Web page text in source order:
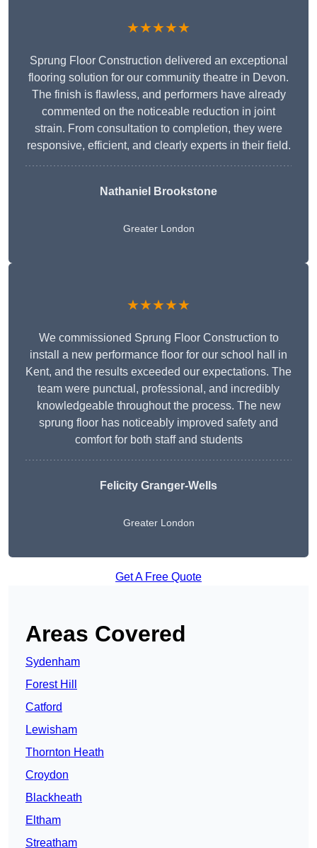
★★★★★
Sprung Floor Construction delivered an exceptional
flooring solution for our community theatre in Devon.
The finish is flawless, and performers have already
commented on the noticeable reduction in joint
strain. From consultation to completion, they were
responsive, efficient, and clearly experts in their field.
Nathaniel Brookstone
Greater London
★★★★★
We commissioned Sprung Floor Construction to
install a new performance floor for our school hall in
Kent, and the results exceeded our expectations. The
team were punctual, professional, and incredibly
knowledgeable throughout the process. The new
sprung floor has noticeably improved safety and
comfort for both staff and students
Felicity Granger-Wells
Greater London
Get A Free Quote
Areas Covered
Sydenham
Forest Hill
Catford
Lewisham
Thornton Heath
Croydon
Blackheath
Eltham
Streatham